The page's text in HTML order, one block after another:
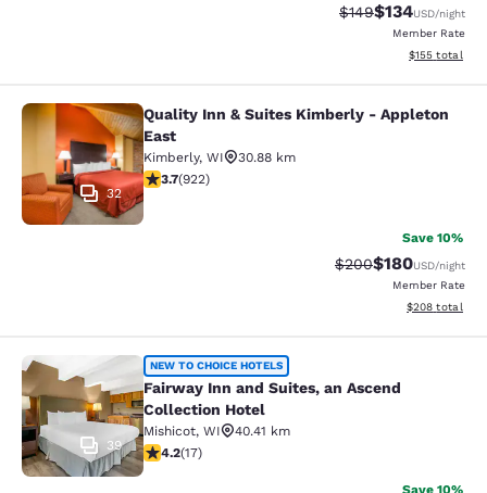
Strikethrough Rate:
$149Discounted
$134USD/night
Member Rate
View
$155 total
Quality Inn & Suites Kimberly -
32
Quality Inn & Suites Kimberly - Appleton
East
Kimberly, WI
30.88 km
3.74 stars rating. Good. 922 reviews
3.7(922)
Save 10%
Strikethrough Rate:
$200Discounted
$180USD/night
Member Rate
View
$208 total
Fairway Inn and Suites, an Ascend
39
NEW TO CHOICE HOTELS
Fairway Inn and Suites, an Ascend
Collection Hotel
Mishicot, WI
40.41 km
4.24 stars rating. Excellent. 17 reviews
4.2(17)
Save 10%